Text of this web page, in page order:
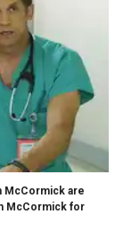
McCormick are
McCormick for